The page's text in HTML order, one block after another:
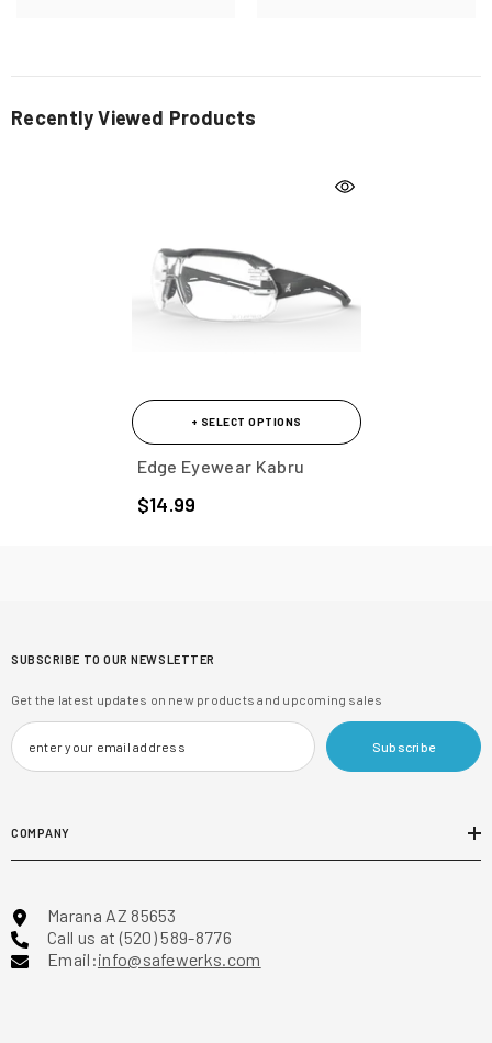
Recently Viewed Products
+ SELECT OPTIONS
Edge Eyewear Kabru
$14.99
SUBSCRIBE TO OUR NEWSLETTER
Get the latest updates on new products and upcoming sales
Subscribe
COMPANY
Marana AZ 85653
Call us at (520) 589-8776
Email:info@safewerks.com